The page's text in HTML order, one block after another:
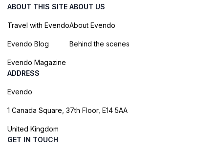
ABOUT THIS SITE
Travel with Evendo
Evendo Blog
Evendo Magazine
ABOUT US
About Evendo
Behind the scenes
ADDRESS
Evendo
1 Canada Square, 37th Floor, E14 5AA
United Kingdom
GET IN TOUCH